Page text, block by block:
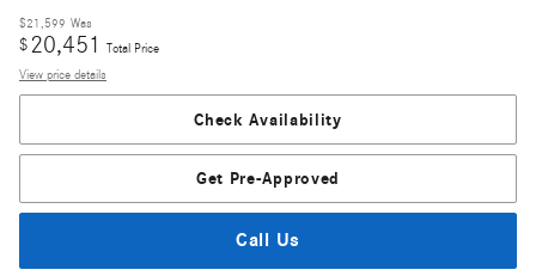
$21,599 Was
$20,451
Total Price
View price details
Check Availability
Get Pre-Approved
Call Us